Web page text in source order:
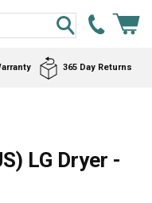
365 Day Returns
LG Dryer -